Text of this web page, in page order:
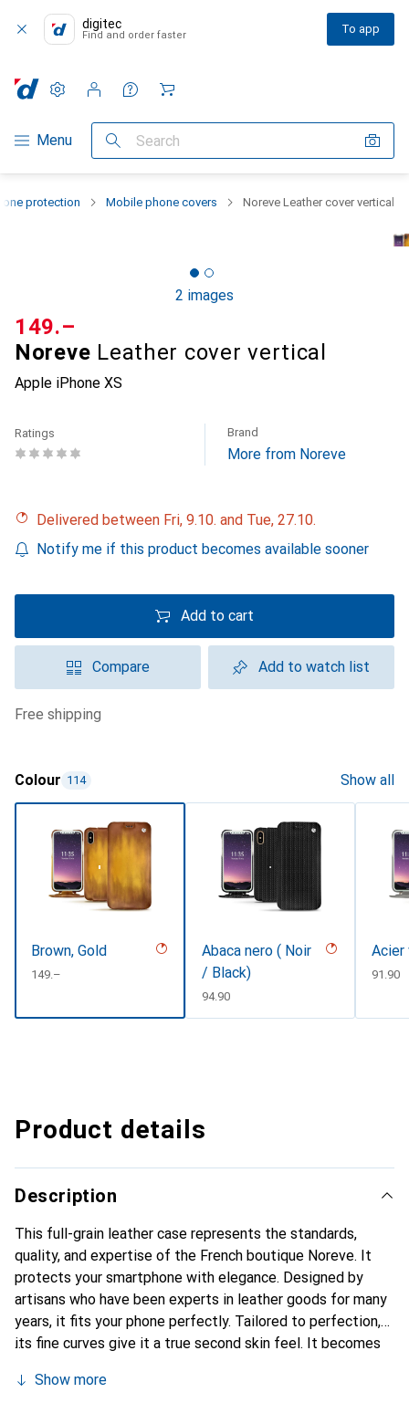
digitec
Find and order faster To app
Category Navigation
Menu Search
Settings
Customer account
Comparison lists
Watch lists
Cart
protection Mobile phone covers Noreve Leather cover vertical
2 images
Noreve Leather cover vertical
Apple iPhone XS
CHF
149.–
Ratings Brand
More from Noreve
Delivered between Fri, 9.10. and Tue, 27.10.
Notify me if this product becomes available sooner
Add to cart
Compare Add to watch list
free shipping
Colour 114 Show all
Brown, Gold
CHF
149.–
Abaca nero ( Noir
/ Black)
CHF
94.90
Acier
CHF
91.90
Product details
Description
This full-grain leather case represents the standards,
quality, and expertise of the French boutique Noreve. It
protects your smartphone with elegance. Designed by
artisans who have been experts in leather goods for many
years, it fits your phone perfectly. Tailored to perfection,
its fine curves give it a true second skin feel. It becomes
Internationally recognized for its high-quality products,
Show more